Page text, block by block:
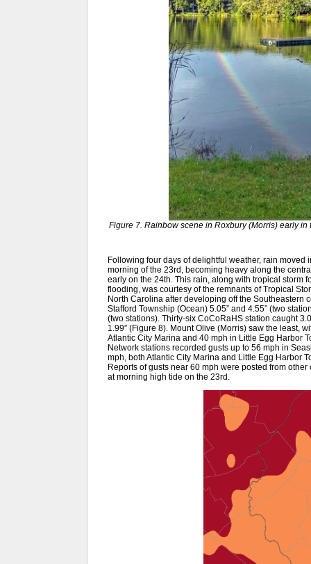
Figure 7. Rainbow scene in Roxbury (Morris) early
Following four days of delightful weather, rain moved
morning of the 23rd, becoming heavy along the
early on the 24th. This rain, along with tropical storm
flooding, was courtesy of the remnants of Tropical
North Carolina after developing off the Southeastern
Stafford Township (Ocean) 5.05” and 4.55” (two
(two stations). Thirty-six CoCoRaHS station caught
1.99” (Figure 8). Mount Olive (Morris) saw the least,
Atlantic City Marina and 40 mph in Little Egg Harbor
Network stations recorded gusts up to 56 mph in
mph, both Atlantic City Marina and Little Egg Harbor
Reports of gusts near 60 mph were posted from
at morning high tide on the 23rd.